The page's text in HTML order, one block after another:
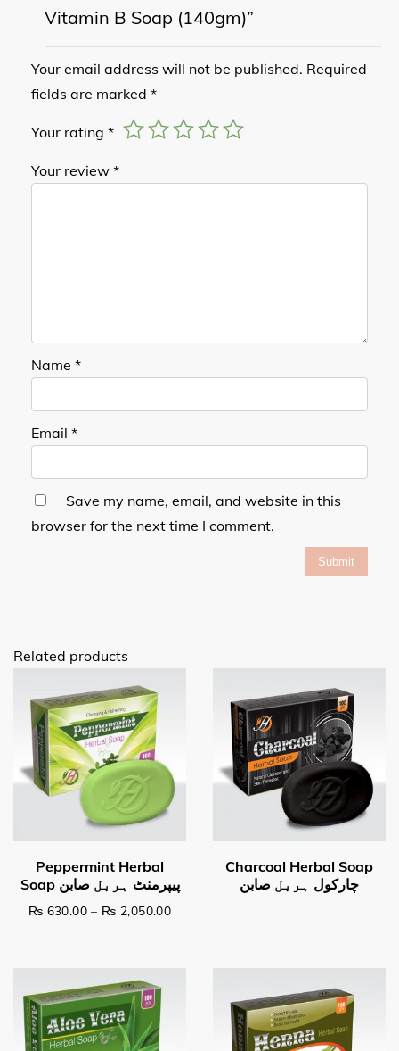
Vitamin B Soap (140gm)”
Your email address will not be published. Required
fields are marked *
Your rating *
Your review *
Name *
Email *
Save my name, email, and website in this
browser for the next time I comment.
Related products
₨ 630.00 – ₨ 2,050.00Price range: ₨ 630.00 through ₨